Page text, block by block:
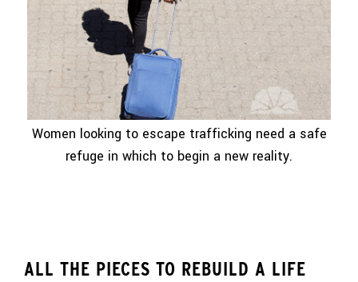
Women looking to escape trafficking need a safe
refuge in which to begin a new reality.
ALL THE PIECES TO REBUILD A LIFE